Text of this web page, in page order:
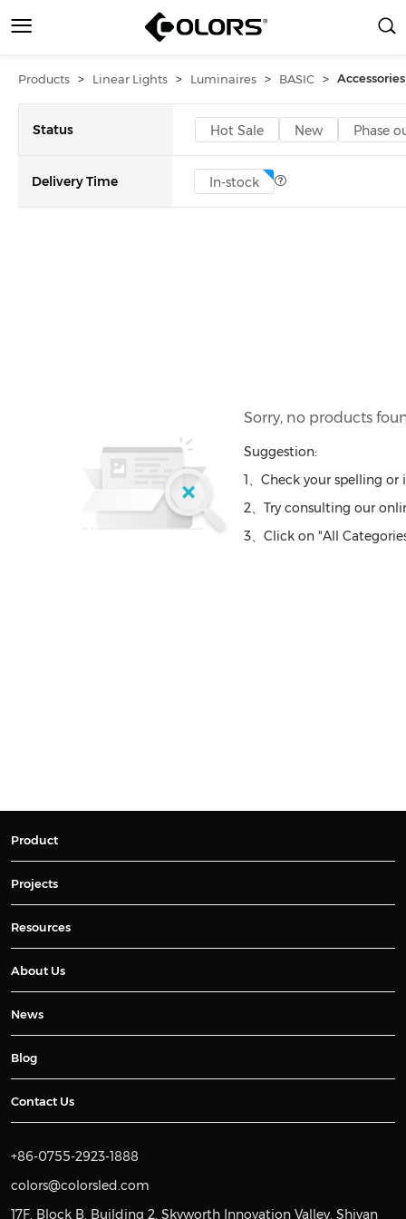
Products > Linear Lights > Luminaires > BASIC > Accessories
Status Hot Sale New Phase
Delivery Time In-stock
Sorry, no products
Suggestion:
1、Check your spelling
2、Try consulting our
3、Click on "All
Product
Projects
Resources
About Us
News
Blog
Contact Us
+86-0755-2923-1888
colors@colorsled.com
17F, Block B, Building 2, Skyworth Innovation Valley, Shiyan